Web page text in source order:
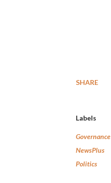
SHARE
Labels
Governance
NewsPlus
Politics